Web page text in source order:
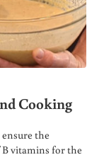
Cooking
the
vitamins for the